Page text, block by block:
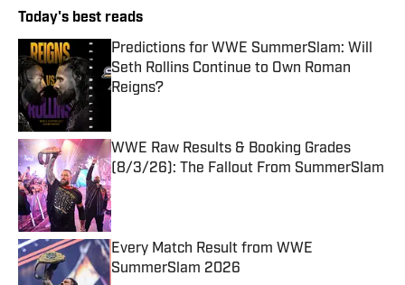
Today's best reads
Predictions for WWE SummerSlam: Will
Seth Rollins Continue to Own Roman
Reigns?
WWE Raw Results & Booking Grades
(8/3/26): The Fallout From SummerSlam
Published by on Invalid Date
Every Match Result from WWE
SummerSlam 2026